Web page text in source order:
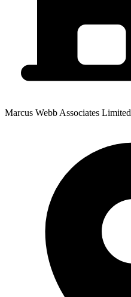
Marcus Webb Associates Limited